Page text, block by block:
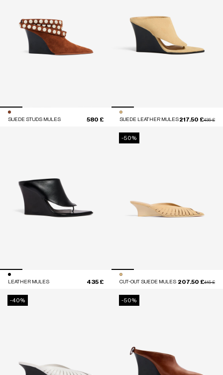
SUEDE STUDS MULES 580 £ SUEDE LEATHER MULES Price
435 £to
217.50 £
LEATHER MULES 435 £
-50%
CUT-OUT SUEDE MULES Price
415 £to
207.50 £
-40% -50%